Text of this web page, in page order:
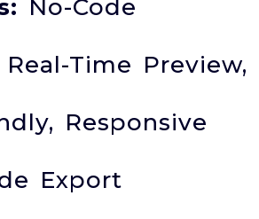
No-Code
Time Preview,
Responsive
Export